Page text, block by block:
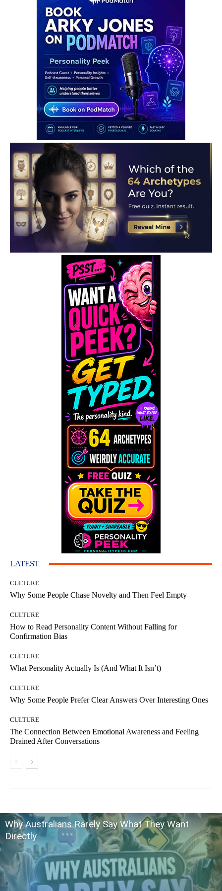
LATEST
CULTURE
Why Some People Chase Novelty and Then Feel Empty
CULTURE
How to Read Personality Content Without Falling for
Confirmation Bias
CULTURE
What Personality Actually Is (And What It Isn’t)
CULTURE
Why Some People Prefer Clear Answers Over Interesting Ones
CULTURE
The Connection Between Emotional Awareness and Feeling
Drained After Conversations
Why Australians Rarely Say What They Want
Directly